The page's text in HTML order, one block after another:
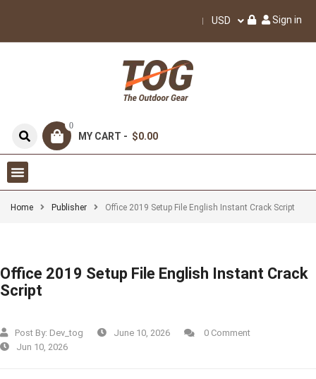
USD Sign in
0
MY CART - $0.00
Home Publisher Office 2019 Setup File English Instant Crack Script
Office 2019 Setup File English Instant Crack
Script
Post By: Dev_tog June 10, 2026
0 Comment
Jun 10, 2026